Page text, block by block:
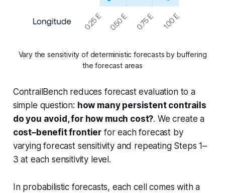
Vary the sensitivity of deterministic forecasts by buffering
the forecast areas
ContrailBench reduces forecast evaluation to a
simple question: how many persistent contrails
do you avoid, for how much cost?. We create a
cost–benefit frontier for each forecast by
varying forecast sensitivity and repeating Steps 1–
3 at each sensitivity level.
In probabilistic forecasts, each cell comes with a